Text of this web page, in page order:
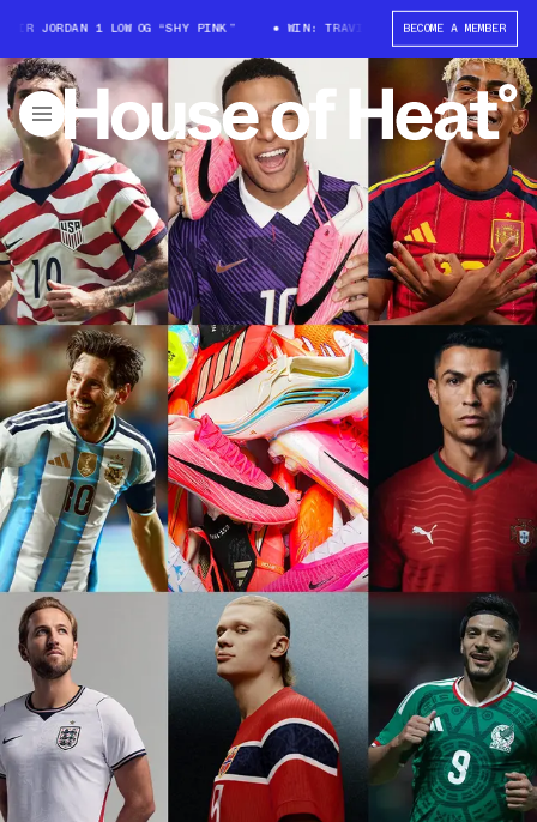
1 LOW OG “SHY PINK” WIN: TRAVIS SCOTT X AIR JORDAN 1 LOW OG
BECOME A MEMBER